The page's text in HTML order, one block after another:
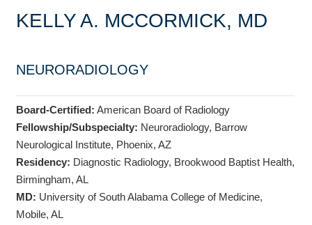
KELLY A. MCCORMICK, MD
NEURORADIOLOGY
Board-Certified: American Board of Radiology
Fellowship/Subspecialty: Neuroradiology, Barrow
Neurological Institute, Phoenix, AZ
Residency: Diagnostic Radiology, Brookwood Baptist Health,
Birmingham, AL
MD: University of South Alabama College of Medicine,
Mobile, AL